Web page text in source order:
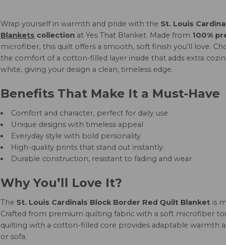
Wrap yourself in warmth and pride with the St. Louis
Blankets collection at Yes That Blanket. Made from 100%
microfiber, this quilt offers a smooth, soft finish you’ll love.
the comfort of a cotton-filled layer inside that adds extra
white, giving your design a clean, timeless edge.
Benefits That Make It a Must-Have
Comfort and character, perfect for daily use
Unique designs with timeless appeal
Everyday style with bold personality
High-quality prints that stand out instantly
Durable construction, resistant to fading and wear
Why You’ll Love It?
The St. Louis Cardinals Block Border Red Quilt Blanket is
Crafted from premium quilting fabric with a soft microfiber
quilting with a cotton-filled core provides adaptable warmth
or sofa.